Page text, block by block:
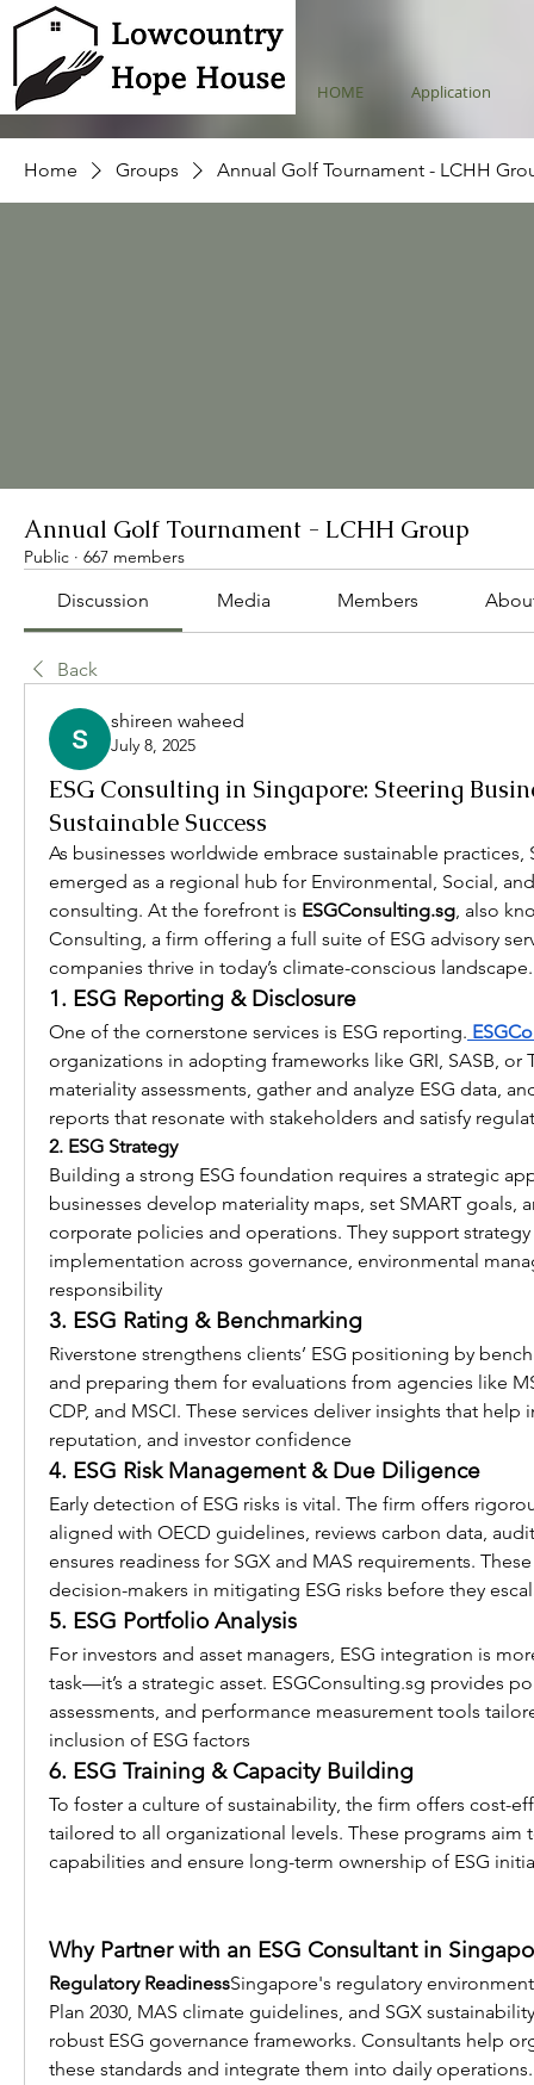
HOME Application
Home Groups Annual Golf Tournament - LCHH
Annual Golf Tournament - LCHH Group
Public · 667 members
Discussion Media Members
Back
shireen waheed
July 8, 2025
ESG Consulting in Singapore: Steering
Sustainable Success
As businesses worldwide embrace sustainable practices,
emerged as a regional hub for Environmental, Social,
consulting. At the forefront is ESGConsulting.sg, also
Consulting, a firm offering a full suite of ESG advisory
companies thrive in today’s climate-conscious landscape.
1. ESG Reporting & Disclosure
One of the cornerstone services is ESG reporting.
organizations in adopting frameworks like GRI, SASB, or
materiality assessments, gather and analyze ESG data,
reports that resonate with stakeholders and satisfy
2. ESG Strategy
Building a strong ESG foundation requires a strategic
businesses develop materiality maps, set SMART goals,
corporate policies and operations. They support
implementation across governance, environmental
responsibility
3. ESG Rating & Benchmarking
Riverstone strengthens clients’ ESG positioning by
and preparing them for evaluations from agencies like
CDP, and MSCI. These services deliver insights that help
reputation, and investor confidence
4. ESG Risk Management & Due Diligence
Early detection of ESG risks is vital. The firm offers
aligned with OECD guidelines, reviews carbon data,
ensures readiness for SGX and MAS requirements.
decision-makers in mitigating ESG risks before they
5. ESG Portfolio Analysis
For investors and asset managers, ESG integration is
task—it’s a strategic asset. ESGConsulting.sg provides
assessments, and performance measurement tools
inclusion of ESG factors
6. ESG Training & Capacity Building
To foster a culture of sustainability, the firm offers cost-
tailored to all organizational levels. These programs aim
capabilities and ensure long-term ownership of ESG
Why Partner with an ESG Consultant in
Regulatory ReadinessSingapore's regulatory
Plan 2030, MAS climate guidelines, and SGX
robust ESG governance frameworks. Consultants help
these standards and integrate them into daily operations.